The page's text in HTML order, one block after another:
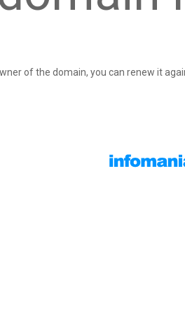
of the domain, you can renew it